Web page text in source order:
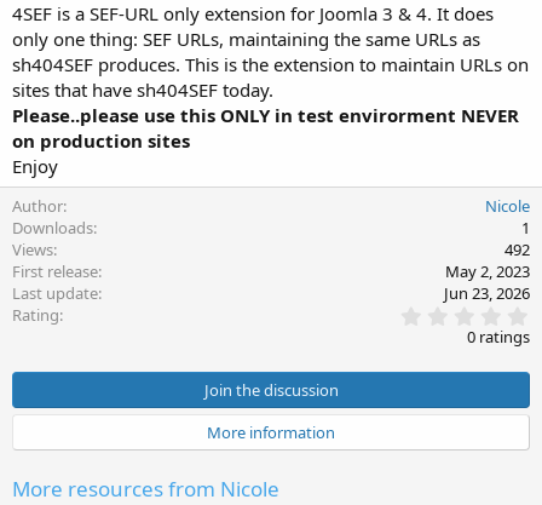
n
d
a
t
e
4SEF is a SEF-URL only extension for Joomla 3 & 4. It does
only one thing: SEF URLs, maintaining the same URLs as
sh404SEF produces. This is the extension to maintain URLs on
sites that have sh404SEF today.
Please..please use this ONLY in test envirorment NEVER
on production sites
Enjoy
Author
Nicole
Downloads
1
Views
492
First release
May 2, 2023
Last update
Jun 23, 2026
Rating
.
0
t
a
r
0 ratings
Join the discussion
More information
More resources from Nicole